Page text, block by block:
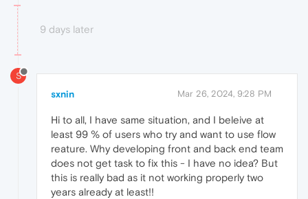
9 days later
S
sxnin Mar 26, 2024, 9:28 PM
Hi to all, I have same situation, and I beleive at
least 99 % of users who try and want to use flow
reature. Why developing front and back end team
does not get task to fix this - I have no idea? But
this is really bad as it not working properly two
years already at least!!